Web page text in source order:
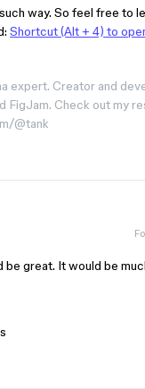
way. So feel free to
Shortcut (Alt + 4) to
expert. Creator and
FigJam. Check out my
@tank
be great. It would be